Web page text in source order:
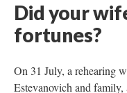
Did your
fortunes?
On 31 July, a rehearing
Estevanovich and